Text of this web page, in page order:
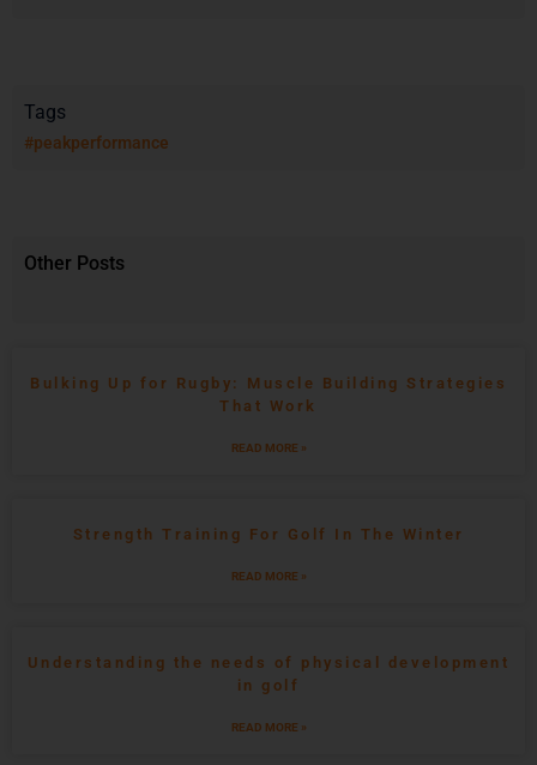
Tags
#peakperformance
Other Posts
Bulking Up for Rugby: Muscle Building Strategies
That Work
READ MORE »
Strength Training For Golf In The Winter
READ MORE »
Understanding the needs of physical development
in golf
READ MORE »